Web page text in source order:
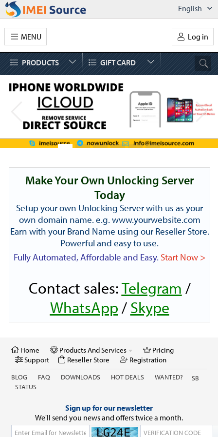
English
Log in
MENU
PRODUCTS GIFT CARD
Make Your Own Unlocking Server
Today
Setup your own Unlocking Server with us as your
own domain name. e.g. www.yourwebsite.com
Earn with your Brand Name using our Reseller Store.
Powerful and easy to use.
Fully Automated, Affordable and Easy. Start Now >
Contact sales:Telegram /
WhatsApp / Skype
Home Products And Services
Pricing
Support
Reseller Store Registration
BLOG FAQ DOWNLOADS HOT DEALS WANTED?
SB
STATUS
Sign up for our newsletter
We'll send you news and offers twice a month.